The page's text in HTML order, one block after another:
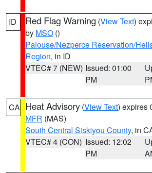
ID Red Flag Warning (View Text)
by MSO ()
Palouse/Nezperce Reservation/
Region, in ID
VTEC# 7 (NEW) Issued: 01:00
PM
CA Heat Advisory (View Text) expires
MFR (MAS)
South Central Siskiyou County, in
VTEC# 4 (CON) Issued: 12:02
PM